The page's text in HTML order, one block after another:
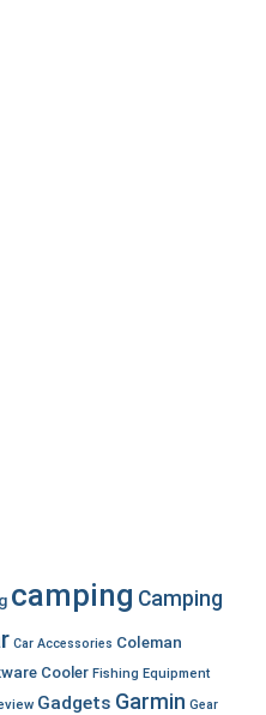
camping Camping
Car Accessories Coleman
Cooler Fishing Equipment
Gadgets Garmin Gear